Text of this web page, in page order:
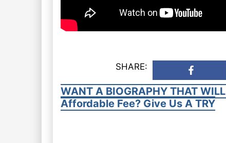
SHARE:
WANT A BIOGRAPHY THAT
Affordable Fee? Give Us A TRY